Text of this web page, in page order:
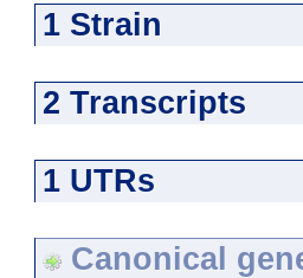
1 Strain
2 Transcripts
1 UTRs
Canonical